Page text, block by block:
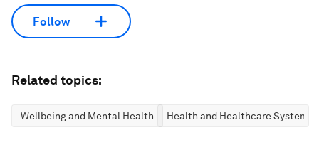
Follow
Related topics:
Wellbeing and Mental Health Health and Healthcare Systems